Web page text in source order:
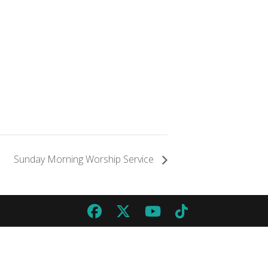
Sunday Morning Worship Service